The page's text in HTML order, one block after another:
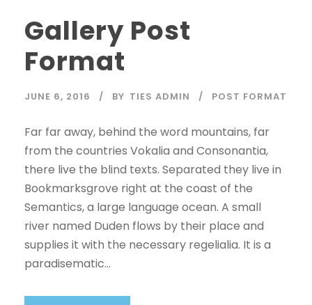
Gallery Post
Format
JUNE 6, 2016 BY TIES ADMIN POST FORMAT
Far far away, behind the word mountains, far
from the countries Vokalia and Consonantia,
there live the blind texts. Separated they live in
Bookmarksgrove right at the coast of the
Semantics, a large language ocean. A small
river named Duden flows by their place and
supplies it with the necessary regelialia. It is a
paradisematic...